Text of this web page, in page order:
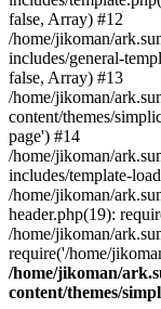
false, Array) #12
/home/jikoman/
includes/general-
false, Array) #13
/home/jikoman/
content/themes/
page') #14
/home/jikoman/
includes/template-
/home/jikoman/
header.php(19):
/home/jikoman/
require('/home/
/home/jikoman/
content/themes/